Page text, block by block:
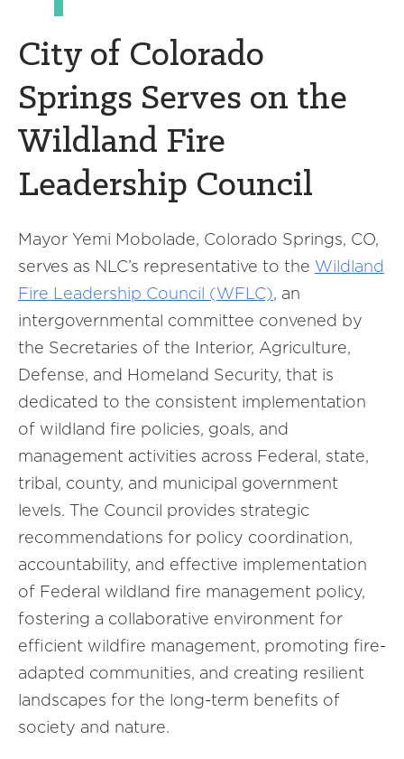
City of Colorado
Springs Serves on the
Wildland Fire
Leadership Council
Mayor Yemi Mobolade, Colorado Springs, CO,
serves as NLC’s representative to the Wildland
Fire Leadership Council (WFLC), an
intergovernmental committee convened by
the Secretaries of the Interior, Agriculture,
Defense, and Homeland Security, that is
dedicated to the consistent implementation
of wildland fire policies, goals, and
management activities across Federal, state,
tribal, county, and municipal government
levels. The Council provides strategic
recommendations for policy coordination,
accountability, and effective implementation
of Federal wildland fire management policy,
fostering a collaborative environment for
efficient wildfire management, promoting fire-
adapted communities, and creating resilient
landscapes for the long-term benefits of
society and nature.